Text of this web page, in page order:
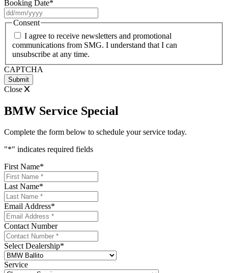
Booking Date*
slash
slash
YYYY
Consent
I agree to receive newsletters and promotional
communications from SMG. I understand that I can
unsubscribe at any time.
CAPTCHA
Close
BMW Service Special
Complete the form below to schedule your service today.
"*" indicates required fields
First Name*
Last Name*
Email Address*
Contact Number
Select Dealership*
Service